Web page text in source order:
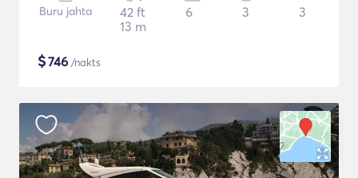
Buru jahta
42 ft
13 m
6 3 3
$746 /nakts